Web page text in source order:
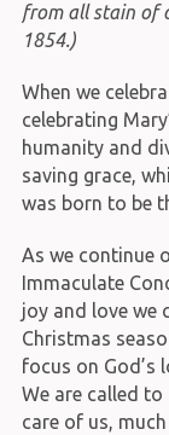
from all stain of
1854.)
When we
celebrating
humanity and
saving grace,
was born to be
As we continue
Immaculate
joy and love we
Christmas
focus on God’s
We are called
care of us,